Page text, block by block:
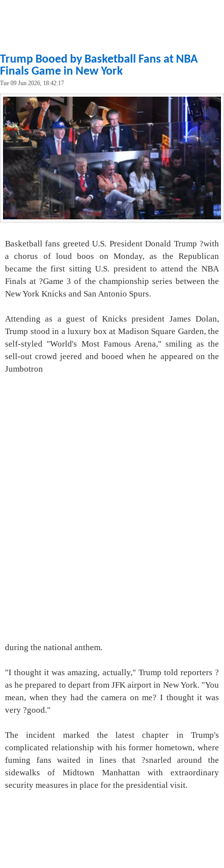
Trump Booed by Basketball Fans at NBA
Finals Game in New York
Tue 09 Jun 2026, 18:42:17
Basketball fans greeted U.S. President Donald Trump ?with
a chorus of loud boos on Monday, as the Republican
became the first sitting U.S. president to attend the NBA
Finals at ?Game 3 of the championship series between the
New York Knicks and San Antonio Spurs.
Attending as a guest of Knicks president James Dolan,
Trump stood in a luxury box at Madison Square Garden, the
self-styled "World's Most Famous Arena," smiling as the
sell-out crowd jeered and booed when he appeared on the
Jumbotron
during the national anthem.
"I thought it was amazing, actually," Trump told reporters ?
as he prepared to depart from JFK airport in New York. "You
mean, when they had the camera on me? I thought it was
very ?good."
The incident marked the latest chapter in Trump's
complicated relationship with his former hometown, where
fuming fans waited in lines that ?snarled around the
sidewalks of Midtown Manhattan with extraordinary
security measures in place for the presidential visit.